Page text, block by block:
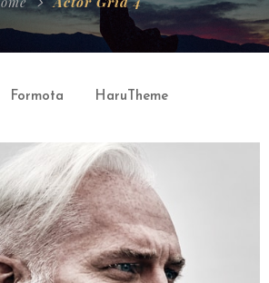
Formota HaruTheme